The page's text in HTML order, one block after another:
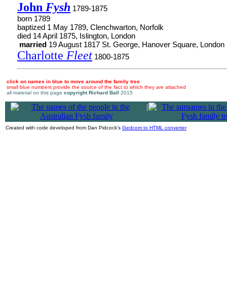
John Fysh 1789-1875
born 1789
baptized 1 May 1789, Clenchwarton, Norfolk
died 14 April 1875, Islington, London
married 19 August 1817 St. George, Hanover Square, London
Charlotte Fleet 1800-1875
click on names in blue to move around the family tree
small blue numbers provide the source of the fact to which they are attached
all material on this page copyright Richard Ball 2015
|
Created with code developed from Dan Pidcock's Gedcom to HTML converter